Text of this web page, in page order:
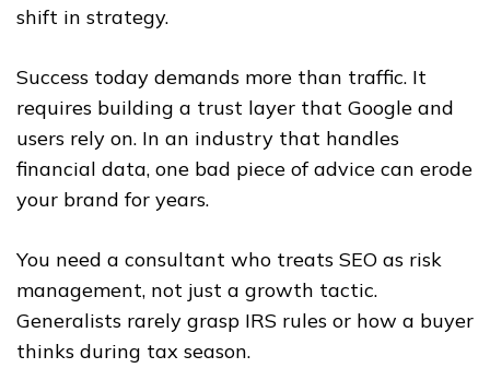
shift in strategy.
Success today demands more than traffic. It
requires building a trust layer that Google and
users rely on. In an industry that handles
financial data, one bad piece of advice can erode
your brand for years.
You need a consultant who treats SEO as risk
management, not just a growth tactic.
Generalists rarely grasp IRS rules or how a buyer
thinks during tax season.